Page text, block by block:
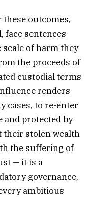
outcomes,
face sentences
of harm they
the proceeds of
custodial terms
renders
cases, to re-enter
and protected by
their stolen wealth
the suffering of
— it is a
governance,
ambitious